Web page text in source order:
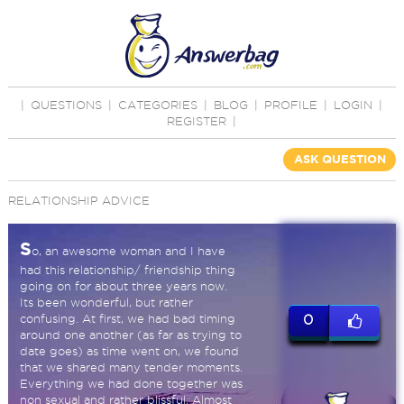
QUESTIONS CATEGORIES BLOG PROFILE LOGIN
REGISTER
ASK QUESTION
RELATIONSHIP ADVICE
So, an awesome woman and I have
had this relationship/ friendship thing
going on for about three years now.
Its been wonderful, but rather
confusing. At first, we had bad timing
around one another (as far as trying to
date goes) as time went on, we found
that we shared many tender moments.
Everything we had done together was
non sexual and rather blissful. Almost
0